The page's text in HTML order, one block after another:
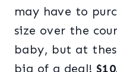
may have to
size over the
baby, but at
big of a deal!